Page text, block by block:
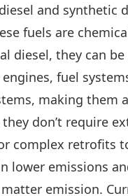
and synthetic
fuels are
diesel, they can
fuel
making them
don’t require
complex retrofits
lower emissions
emission.